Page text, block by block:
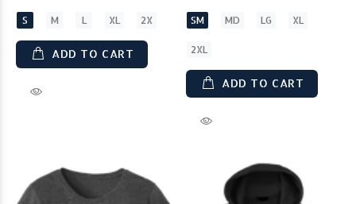
S M L XL 2X
ADD TO CART
SM MD LG XL
2XL
ADD TO CART